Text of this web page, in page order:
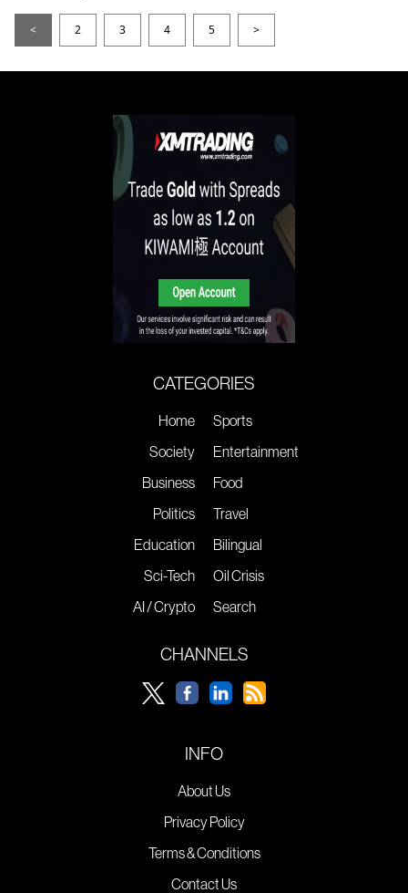
< 2 3 4 5 >
CATEGORIES
Home
Society
Business
Politics
Education
Sci-Tech
AI / Crypto
Sports
Entertainment
Food
Travel
Bilingual
Oil Crisis
Search
CHANNELS
INFO
About Us
Privacy Policy
Terms & Conditions
Contact Us